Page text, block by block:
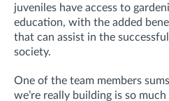
juveniles have access to
education, with the added
that can assist in the
society.
One of the team members
we’re really building is so